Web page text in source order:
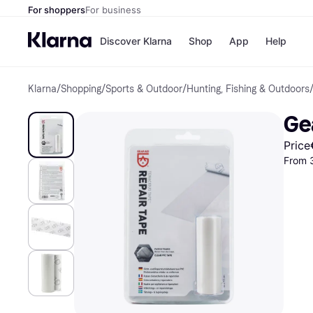
For shoppersFor business
Discover Klarna
Pay
Pay
Shop
Shops
Nike
App Help
Klarna/Shopping/Sports & Outdoor/Hunting, Fishing & Outdoors/
Price
From